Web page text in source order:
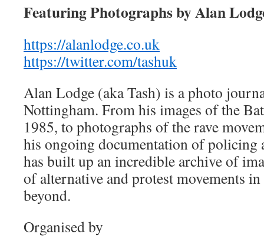
Featuring Photographs by Alan
https://alanlodge.co.uk
https://twitter.com/tashuk
Alan Lodge (aka Tash) is a photo
Nottingham. From his images of the
1985, to photographs of the rave
his ongoing documentation of policing
has built up an incredible archive of
of alternative and protest movements
beyond.
Organised by